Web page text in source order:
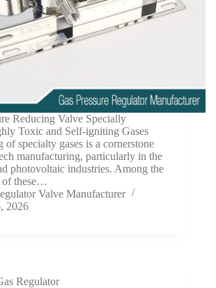
Reducing Valve Specially
Toxic and Self-igniting Gases
of specialty gases is a cornerstone
manufacturing, particularly in the
photovoltaic industries. Among the
of these…
Valve Manufacturer
2026
Regulator